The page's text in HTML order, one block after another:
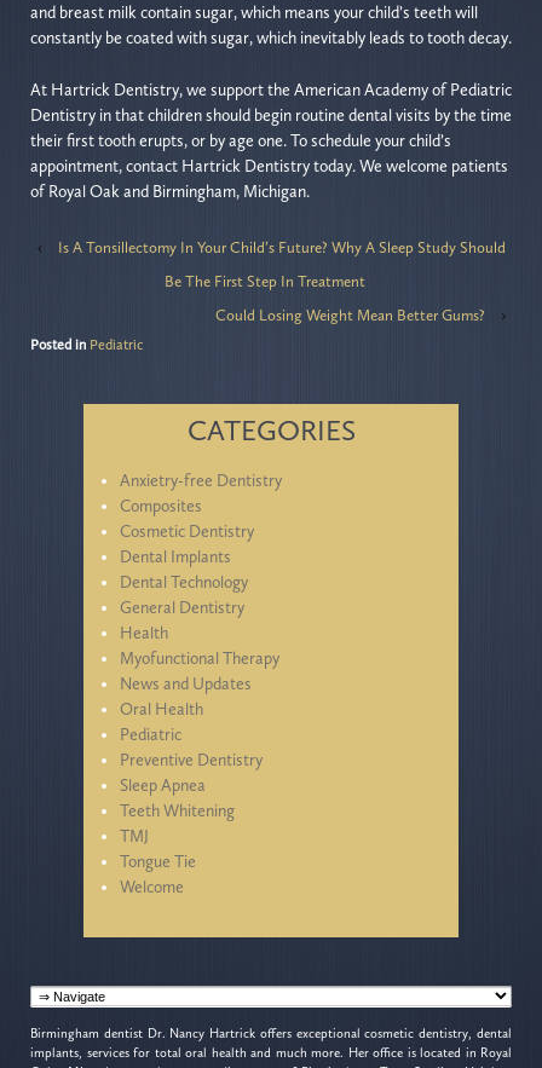
and breast milk contain sugar, which means your child’s teeth will
constantly be coated with sugar, which inevitably leads to tooth decay.
At Hartrick Dentistry, we support the American Academy of Pediatric
Dentistry in that children should begin routine dental visits by the time
their first tooth erupts, or by age one. To schedule your child’s
appointment, contact Hartrick Dentistry today. We welcome patients
of Royal Oak and Birmingham, Michigan.
‹
Is A Tonsillectomy In Your Child’s Future? Why A Sleep Study Should
Be The First Step In Treatment
Could Losing Weight Mean Better Gums?
›
Posted in Pediatric
CATEGORIES
Anxietry-free Dentistry
Composites
Cosmetic Dentistry
Dental Implants
Dental Technology
General Dentistry
Health
Myofunctional Therapy
News and Updates
Oral Health
Pediatric
Preventive Dentistry
Sleep Apnea
Teeth Whitening
TMJ
Tongue Tie
Welcome
Birmingham dentist Dr. Nancy Hartrick offers exceptional cosmetic dentistry, dental
implants, services for total oral health and much more. Her office is located in Royal